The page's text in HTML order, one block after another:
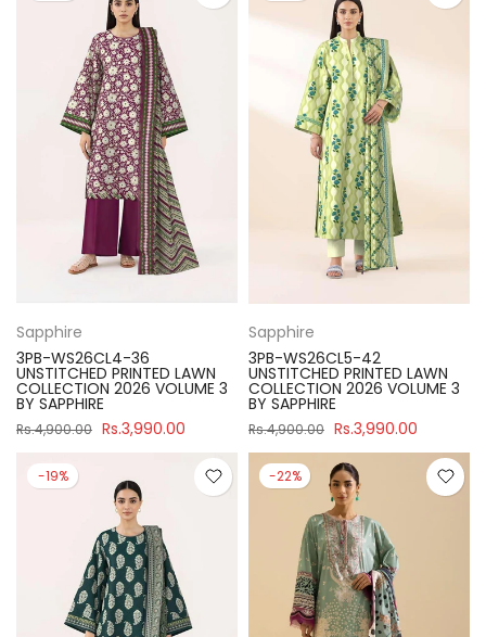
Sapphire
3PB-WS26CL4-36
UNSTITCHED PRINTED LAWN
COLLECTION 2026 VOLUME 3
BY SAPPHIRE
Rs.4,900.00 Rs.3,990.00
Sapphire
3PB-WS26CL5-42
UNSTITCHED PRINTED LAWN
COLLECTION 2026 VOLUME 3
BY SAPPHIRE
Rs.4,900.00 Rs.3,990.00
-19% -22%